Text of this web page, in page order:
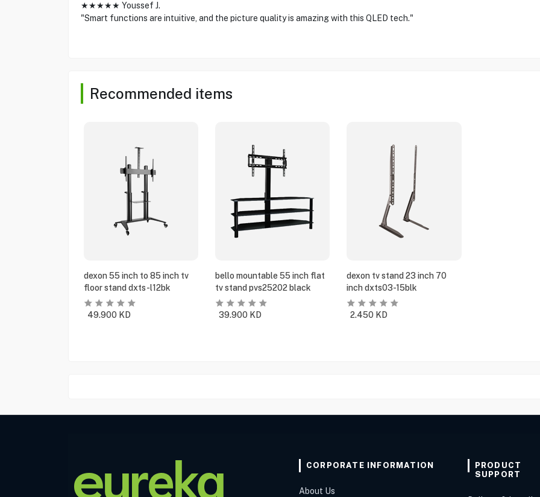
★★★★★ Youssef J.
"Smart functions are intuitive, and the picture quality is amazing with this QLED tech."
Recommended items
dexon 55 inch to 85 inch tv
floor stand dxts-l12bk
49.900 KD
bello mountable 55 inch flat
tv stand pvs25202 black
39.900 KD
dexon tv stand 23 inch 70
inch dxts03-15blk
2.450 KD
CORPORATE INFORMATION
About Us
PRODUCT
SUPPORT